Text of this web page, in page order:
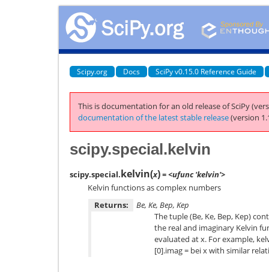
Scipy.org Docs SciPy v0.15.0 Reference Guide
This is documentation for an old release of SciPy
documentation of the latest stable release(version
scipy.special.kelvin
scipy.special.kelvin(x)= <ufunc 'kelvin'>
Kelvin functions as complex numbers
Returns:
Be, Ke, Bep, Kep
The tuple (Be, Ke, Bep, Kep)
the real and imaginary Kelvin
evaluated at x. For example,
[0].imag = bei x with similar